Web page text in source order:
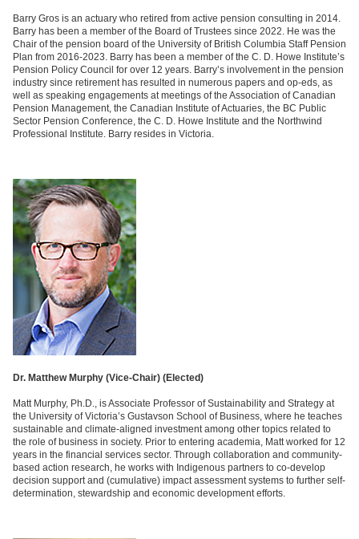
Barry Gros is an actuary who retired from active pension consulting in 2014.
Barry has been a member of the Board of Trustees since 2022. He was the
Chair of the pension board of the University of British Columbia Staff Pension
Plan from 2016-2023. Barry has been a member of the C. D. Howe Institute’s
Pension Policy Council for over 12 years. Barry’s involvement in the pension
industry since retirement has resulted in numerous papers and op-eds, as
well as speaking engagements at meetings of the Association of Canadian
Pension Management, the Canadian Institute of Actuaries, the BC Public
Sector Pension Conference, the C. D. Howe Institute and the Northwind
Professional Institute. Barry resides in Victoria.
Dr. Matthew Murphy (Vice-Chair) (Elected)
Matt Murphy, Ph.D., is Associate Professor of Sustainability and Strategy at
the University of Victoria’s Gustavson School of Business, where he teaches
sustainable and climate-aligned investment among other topics related to
the role of business in society. Prior to entering academia, Matt worked for 12
years in the financial services sector. Through collaboration and community-
based action research, he works with Indigenous partners to co-develop
decision support and (cumulative) impact assessment systems to further self-
determination, stewardship and economic development efforts.